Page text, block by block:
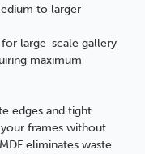
to larger
large-scale gallery
maximum
edges and tight
frames without
eliminates waste